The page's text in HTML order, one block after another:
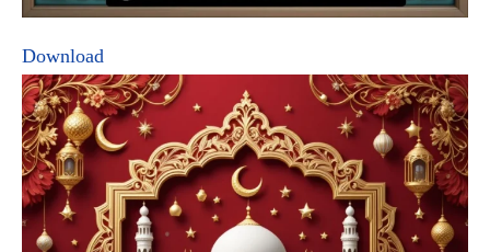
Download